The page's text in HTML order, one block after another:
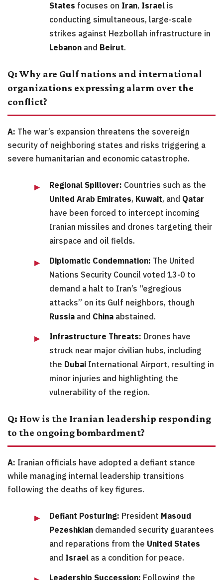
States focuses on Iran, Israel is
conducting simultaneous, large-scale
strikes against Hezbollah infrastructure in
Lebanon and Beirut.
Q: Why are Gulf nations and international
organizations expressing alarm over the
conflict?
A: The war’s expansion threatens the sovereign
security of neighboring states and risks triggering a
severe humanitarian and economic catastrophe.
Regional Spillover: Countries such as the
United Arab Emirates, Kuwait, and Qatar
have been forced to intercept incoming
Iranian missiles and drones targeting their
airspace and oil fields.
Diplomatic Condemnation: The United
Nations Security Council voted 13-0 to
demand a halt to Iran’s “egregious
attacks” on its Gulf neighbors, though
Russia and China abstained.
Infrastructure Threats: Drones have
struck near major civilian hubs, including
the Dubai International Airport, resulting in
minor injuries and highlighting the
vulnerability of the region.
Q: How is the Iranian leadership responding
to the ongoing bombardment?
A: Iranian officials have adopted a defiant stance
while managing internal leadership transitions
following the deaths of key figures.
Defiant Posturing: President Masoud
Pezeshkian demanded security guarantees
and reparations from the United States
and Israel as a condition for peace.
Leadership Succession: Following the